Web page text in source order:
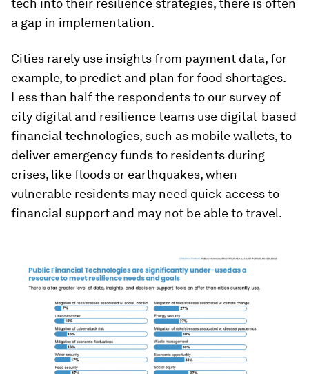
tech into their resilience strategies, there is often
a gap in implementation.
Cities rarely use insights from payment data, for
example, to predict and plan for food shortages.
Less than half the respondents to our survey of
city digital and resilience teams use digital-based
financial technologies, such as mobile wallets, to
deliver emergency funds to residents during
crises, like floods or earthquakes, when
vulnerable residents may need quick access to
financial support and may not be able to travel.